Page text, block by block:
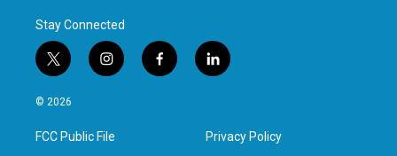
Stay Connected
t
w
i
t
e
i
n
a
g
f
a
l
i
e
d
© 2026
FCC Public File Privacy Policy